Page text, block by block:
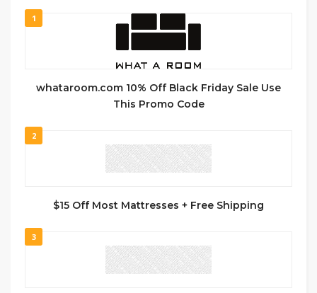
1
whataroom.com 10% Off Black Friday Sale Use
This Promo Code
2
$15 Off Most Mattresses + Free Shipping
3